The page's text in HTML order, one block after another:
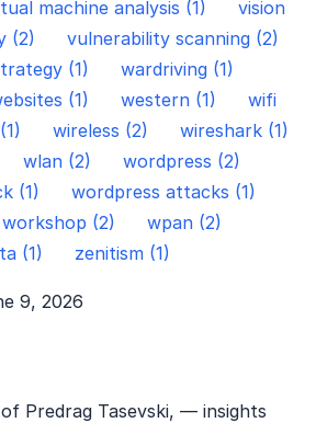
machine analysis (1)
vision
(2)
vulnerability scanning (2)
(1)
wardriving (1)
(1) western (1)
wifi
wireless (2)
wireshark (1)
wlan (2)
wordpress (2)
(1)
wordpress attacks (1)
workshop (2)
wpan (2)
(1) zenitism (1)
9, 2026
Predrag Tasevski, — insights